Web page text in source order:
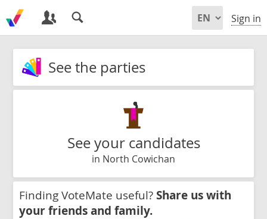
Sign in
See the parties
See your candidates
in North Cowichan
Finding VoteMate useful? Share us with
your friends and family.